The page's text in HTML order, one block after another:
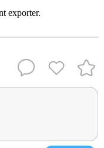
exporter.